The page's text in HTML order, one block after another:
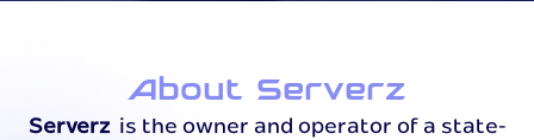
About Serverz
Serverz is the owner and operator of a state-